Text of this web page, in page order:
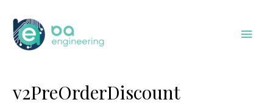
content
Main
v2PreOrderDiscount